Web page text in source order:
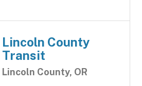
Lincoln County
Transit
Lincoln County, OR